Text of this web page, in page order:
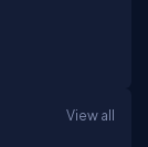
View all